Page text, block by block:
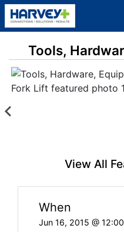
Tools,
View All
When
Jun 16, 2015 @